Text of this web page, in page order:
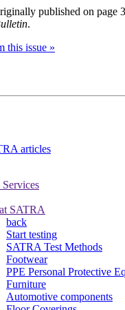
published on page
.
this issue »
articles
SATRA
back
Start testing
SATRA Test Methods
Footwear
PPE Personal Protective
Furniture
Automotive components